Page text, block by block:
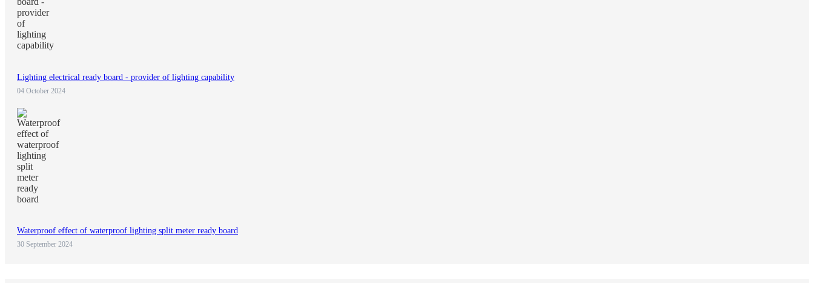
Lighting electrical ready board - provider of lighting capability
04 October 2024
Waterproof effect of waterproof lighting split meter ready board
30 September 2024